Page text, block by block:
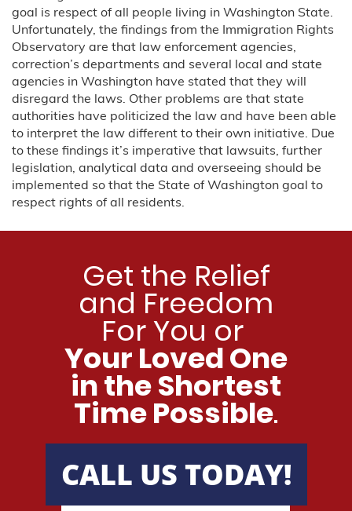
goal is respect of all people living in Washington State.
Unfortunately, the findings from the Immigration Rights
Observatory are that law enforcement agencies,
correction’s departments and several local and state
agencies in Washington have stated that they will
disregard the laws. Other problems are that state
authorities have politicized the law and have been able
to interpret the law different to their own initiative. Due
to these findings it’s imperative that lawsuits, further
legislation, analytical data and overseeing should be
implemented so that the State of Washington goal to
respect rights of all residents.
Get the Relief
and Freedom
For You or
Your Loved One
in the Shortest
Time Possible.
CALL US TODAY!